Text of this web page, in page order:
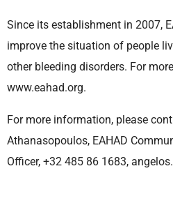
Since its establishment in 2007,
improve the situation of people
other bleeding disorders. For
www.eahad.org.
For more information, please
Athanasopoulos, EAHAD
Officer, +32 485 86 1683,